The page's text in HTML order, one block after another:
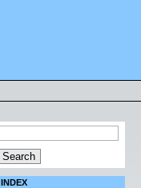
INDEX